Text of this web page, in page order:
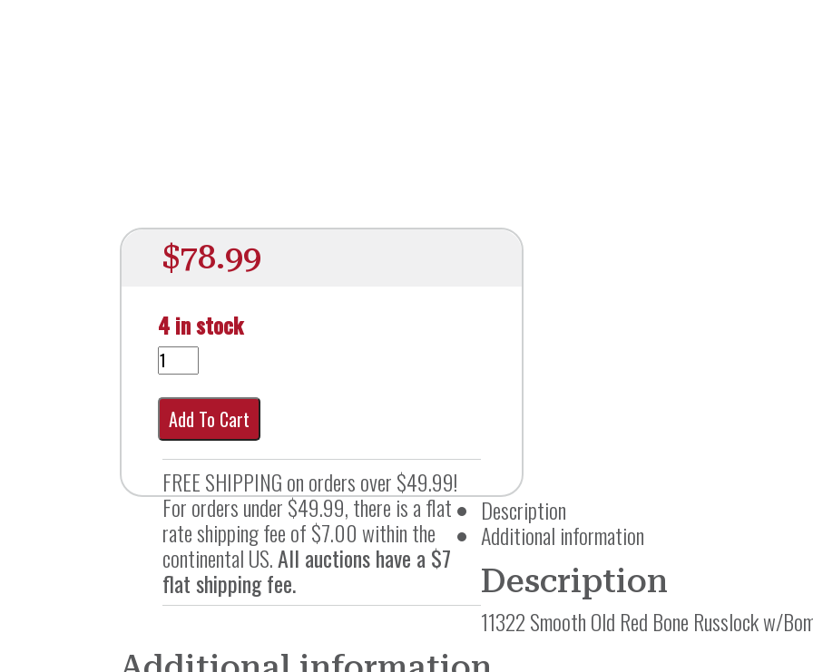
$78.99
4 in stock
Add To Cart
FREE SHIPPING on orders over $49.99!
For orders under $49.99, there is a flat
rate shipping fee of $7.00 within the
continental US.All auctions have a $7
flat shipping fee.
Description
Additional information
Description
11322 Smooth Old Red Bone Russlock w/